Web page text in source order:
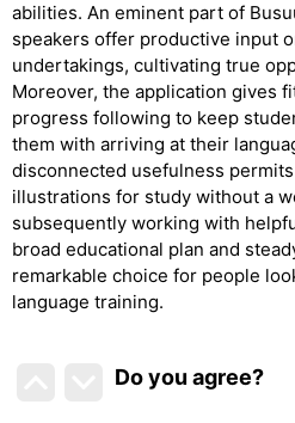
abilities. An eminent part of
speakers offer productive input
undertakings, cultivating true
Moreover, the application gives
progress following to keep
them with arriving at their
disconnected usefulness
illustrations for study without a
subsequently working with
broad educational plan and
remarkable choice for people
language training.
Do you agree?